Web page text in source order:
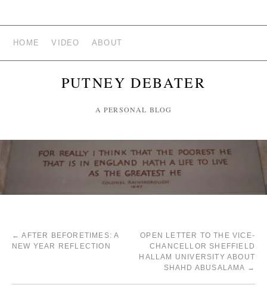
HOME VIDEO ABOUT
PUTNEY DEBATER
A PERSONAL BLOG
← AFTER BEFORETIMES: A
NEW YEAR REFLECTION
OPEN LETTER TO THE VICE-
CHANCELLOR SHEFFIELD
HALLAM UNIVERSITY ABOUT
SHAHD ABUSALAMA →